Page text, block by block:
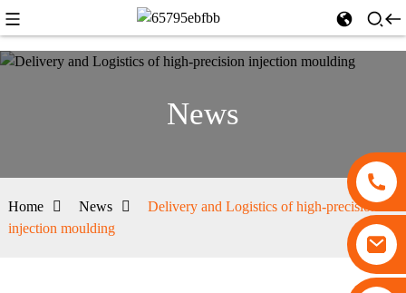
News
Home News
Delivery and Logistics of high-precision
injection moulding